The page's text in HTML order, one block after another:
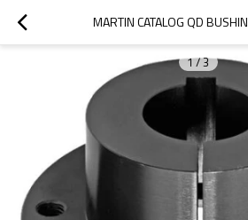
MARTIN CATALOG QD
1/3